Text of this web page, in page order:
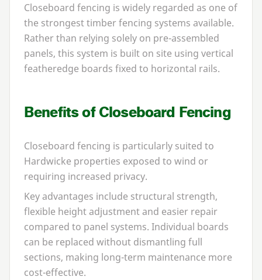
Closeboard fencing is widely regarded as one of
the strongest timber fencing systems available.
Rather than relying solely on pre-assembled
panels, this system is built on site using vertical
featheredge boards fixed to horizontal rails.
Benefits of Closeboard Fencing
Closeboard fencing is particularly suited to
Hardwicke properties exposed to wind or
requiring increased privacy.
Key advantages include structural strength,
flexible height adjustment and easier repair
compared to panel systems. Individual boards
can be replaced without dismantling full
sections, making long-term maintenance more
cost-effective.